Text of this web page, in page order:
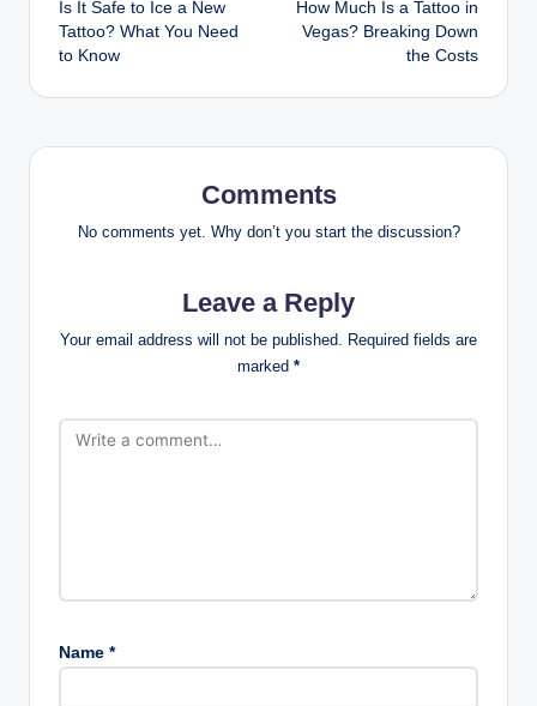
navigation
Is It Safe to Ice a New
Tattoo? What You Need
to Know
How Much Is a Tattoo in
Vegas? Breaking Down
the Costs
Comments
No comments yet. Why don’t you start the discussion?
Leave a Reply
Your email address will not be published. Required fields are
marked *
Name *